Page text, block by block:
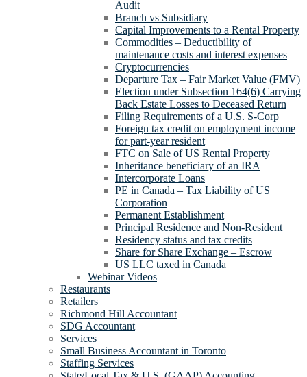
Audit
Branch vs Subsidiary
Capital Improvements to a Rental Property
Commodities – Deductibility of
maintenance costs and interest expenses
Cryptocurrencies
Departure Tax – Fair Market Value (FMV)
Election under Subsection 164(6) Carrying
Back Estate Losses to Deceased Return
Filing Requirements of a U.S. S-Corp
Foreign tax credit on employment income
for part-year resident
FTC on Sale of US Rental Property
Inheritance beneficiary of an IRA
Intercorporate Loans
PE in Canada – Tax Liability of US
Corporation
Permanent Establishment
Principal Residence and Non-Resident
Residency status and tax credits
Share for Share Exchange – Escrow
US LLC taxed in Canada
Webinar Videos
Restaurants
Retailers
Richmond Hill Accountant
SDG Accountant
Services
Small Business Accountant in Toronto
Staffing Services